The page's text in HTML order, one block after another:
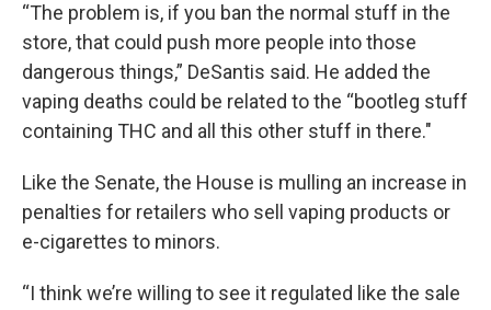
“The problem is, if you ban the normal stuff in the
store, that could push more people into those
dangerous things,” DeSantis said. He added the
vaping deaths could be related to the “bootleg stuff
containing THC and all this other stuff in there."
Like the Senate, the House is mulling an increase in
penalties for retailers who sell vaping products or
e-cigarettes to minors.
“I think we’re willing to see it regulated like the sale